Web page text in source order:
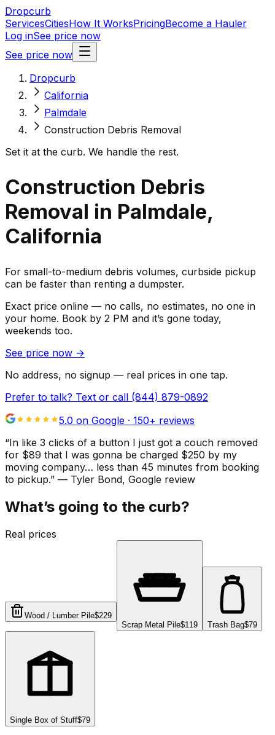
Dropcurb
ServicesCitiesHow It WorksPricingBecome a Hauler
Log inSee price now
See price now
Dropcurb
California
Palmdale
Construction Debris Removal
Set it at the curb. We handle the rest.
Construction Debris
Removal in Palmdale,
California
For small-to-medium debris volumes, curbside pickup
can be faster than renting a dumpster.
Exact price online — no calls, no estimates, no one in
your home. Book by 2 PM and it’s gone today,
weekends too.
See price now →
No address, no signup — real prices in one tap.
Prefer to talk? Text or call (844) 879-0892
5.0 on Google · 150+ reviews
“In like 3 clicks of a button I just got a couch removed
for $89 that I was gonna be charged $250 by my
moving company… less than 45 minutes from booking
to pickup.” — Tyler Bond, Google review
What’s going to the curb?
Real prices
Wood / Lumber Pile$229
Scrap Metal Pile$119 Trash Bag$79
Single Box of Stuff$79